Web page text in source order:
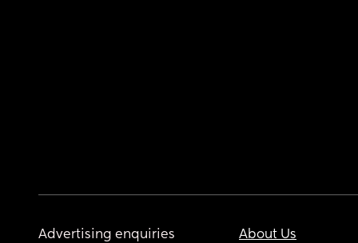
Advertising enquiries
About Us